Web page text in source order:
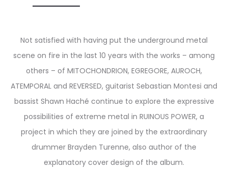
Not satisfied with having put the underground metal
scene on fire in the last 10 years with the works – among
others – of MITOCHONDRION, EGREGORE, AUROCH,
ATEMPORAL and REVERSED, guitarist Sebastian Montesi and
bassist Shawn Haché continue to explore the expressive
possibilities of extreme metal in RUINOUS POWER, a
project in which they are joined by the extraordinary
drummer Brayden Turenne, also author of the
explanatory cover design of the album.